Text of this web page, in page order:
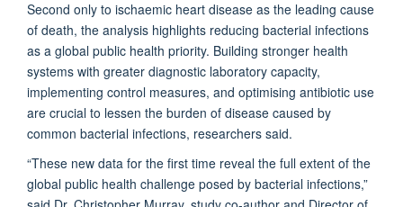
Second only to ischaemic heart disease as the leading cause
of death, the analysis highlights reducing bacterial infections
as a global public health priority. Building stronger health
systems with greater diagnostic laboratory capacity,
implementing control measures, and optimising antibiotic use
are crucial to lessen the burden of disease caused by
common bacterial infections, researchers said.
“These new data for the first time reveal the full extent of the
global public health challenge posed by bacterial infections,”